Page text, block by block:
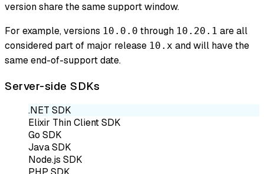
version share the same support window.
For example, versions 10.0.0 through 10.20.1 are all
considered part of major release 10.x and will have the
same end-of-support date.
Server-side SDKs
.NET SDK
Elixir Thin Client SDK
Go SDK
Java SDK
Node.js SDK